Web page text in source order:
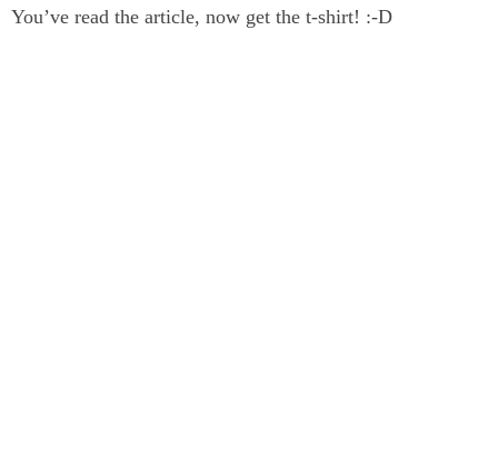
You’ve read the article, now get the t-shirt! :-D